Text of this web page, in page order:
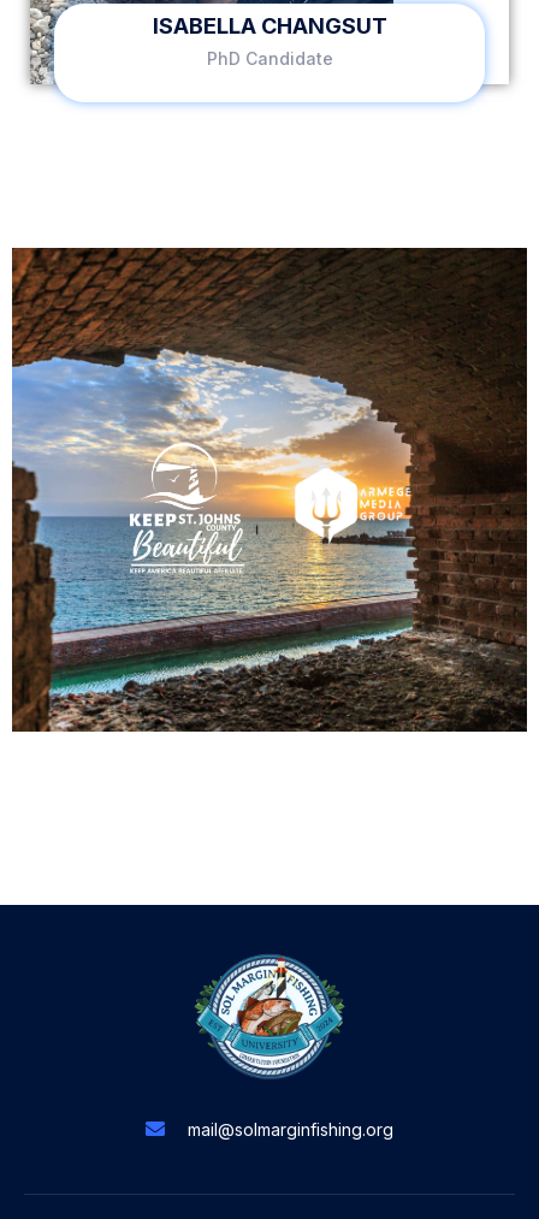
ISABELLA CHANGSUT
PhD Candidate
mail@solmarginfishing.org